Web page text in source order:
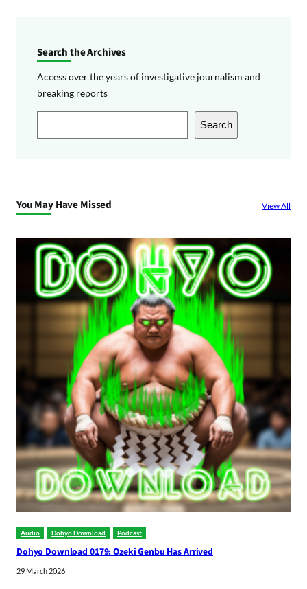
Search the Archives
Access over the years of investigative journalism and
breaking reports
e
h
Search
You May Have Missed View All
Audio Dohyo Download Podcast
Dohyo Download 0179: Ozeki Genbu Has Arrived
29 March 2026